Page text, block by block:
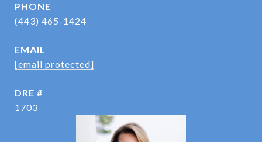
PHONE
(443) 465-1424
EMAIL
[email protected]
DRE #
1703